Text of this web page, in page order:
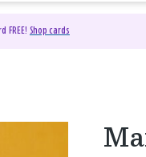
FREE! Shop cards